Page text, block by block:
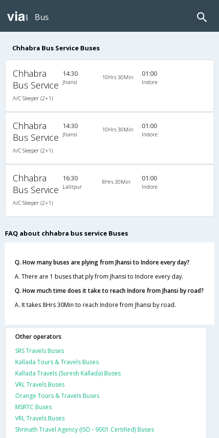
Bus
Chhabra Bus Service Buses
Chhabra
Bus Service
A/C Sleeper (2+1)
14:30
Jhansi
10Hrs 30Min 01:00
Indore
Chhabra
Bus Service
A/C Sleeper (2+1)
14:30
Jhansi
10Hrs 30Min 01:00
Indore
Chhabra
Bus Service
A/C Sleeper (2+1)
16:30
Lalitpur
8Hrs 30Min 01:00
Indore
FAQ about chhabra bus service Buses
Q. How many buses are plying from Jhansi to Indore every day?
A. There are 1 buses that ply from Jhansi to Indore every day.
Q. How much time does it take to reach Indore from Jhansi by road?
A. It takes 8Hrs 30Min to reach Indore from Jhansi by road.
Other operators
SRS Travels Buses
Kallada Tours & Travels Buses
Kallada Travels (Suresh Kallada) Buses
VRL Travels Buses
Orange Tours & Travels Buses
MSRTC Buses
VRL Travels Buses
Shrinath Travel Agency (ISO - 9001 Certified) Buses